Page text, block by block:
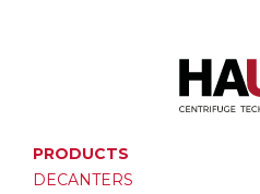
PRODUCTS
DECANTERS